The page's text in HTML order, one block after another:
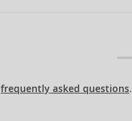
frequently asked questions.